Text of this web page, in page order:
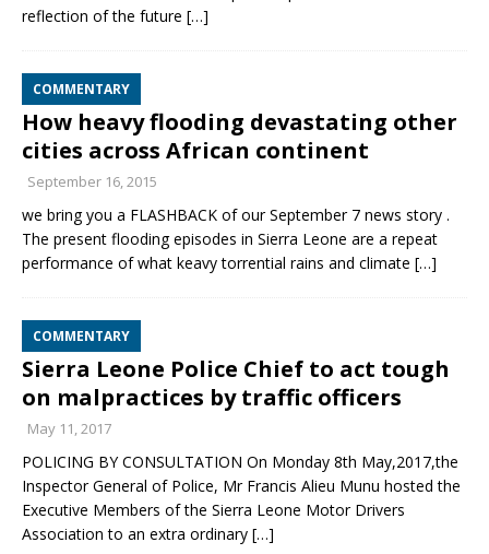
reflection of the future […]
COMMENTARY
How heavy flooding devastating other
cities across African continent
September 16, 2015
we bring you a FLASHBACK of our September 7 news story .
The present flooding episodes in Sierra Leone are a repeat
performance of what keavy torrential rains and climate […]
COMMENTARY
Sierra Leone Police Chief to act tough
on malpractices by traffic officers
May 11, 2017
POLICING BY CONSULTATION On Monday 8th May,2017,the
Inspector General of Police, Mr Francis Alieu Munu hosted the
Executive Members of the Sierra Leone Motor Drivers
Association to an extra ordinary […]